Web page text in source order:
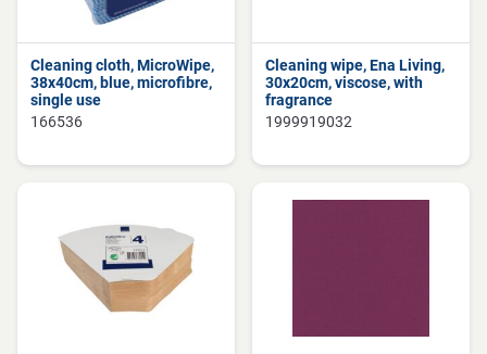
Cleaning cloth, MicroWipe,
38x40cm, blue, microfibre,
single use
166536
Cleaning wipe, Ena Living,
30x20cm, viscose, with
fragrance
1999919032